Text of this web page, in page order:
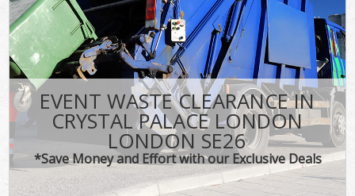
EVENT WASTE CLEARANCE IN
CRYSTAL PALACE LONDON
LONDON SE26
*Save Money and Effort with our Exclusive Deals
CONTACT